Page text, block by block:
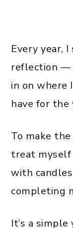
Every year,
reflection —
in on where
have for the
To make
treat myself
with
completing
It’s a